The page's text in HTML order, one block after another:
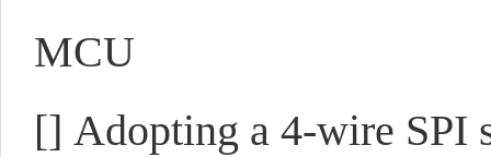
MCU
[] Adopting a 4-wire SPI